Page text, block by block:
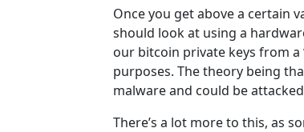
Once you get above a certain
should look at using a
our bitcoin private keys from
purposes. The theory being
malware and could be
There’s a lot more to this, as